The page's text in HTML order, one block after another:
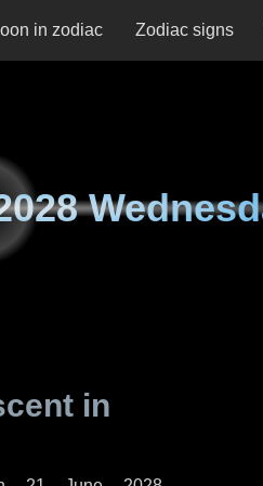
in zodiac Zodiac signs
in